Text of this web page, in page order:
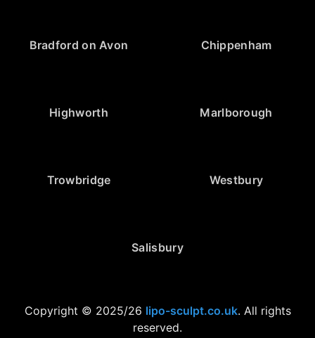
Bradford on Avon Chippenham
Highworth Marlborough
Trowbridge Westbury
Salisbury
Copyright © 2025/26 lipo-sculpt.co.uk. All rights
reserved.